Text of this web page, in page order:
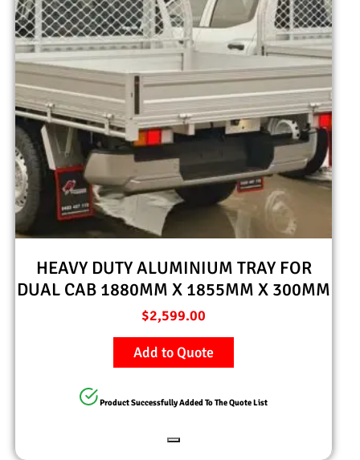
HEAVY DUTY ALUMINIUM TRAY FOR
DUAL CAB 1880MM X 1855MM X 300MM
$2,599.00
Add to Quote
Product Successfully Added To The Quote List